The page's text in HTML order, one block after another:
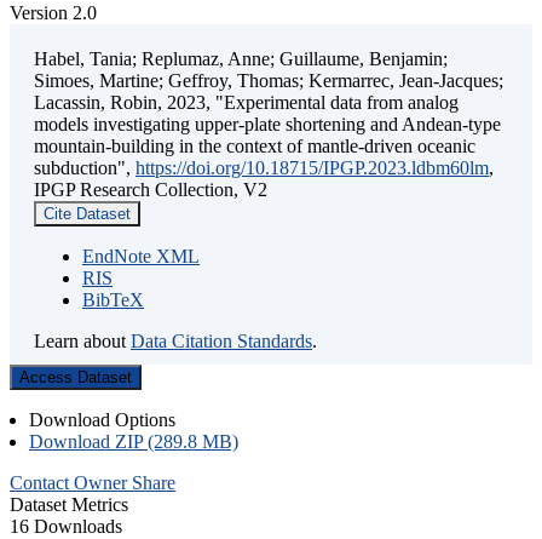
Version 2.0
Habel, Tania; Replumaz, Anne; Guillaume, Benjamin;
Simoes, Martine; Geffroy, Thomas; Kermarrec, Jean-Jacques;
Lacassin, Robin, 2023, "Experimental data from analog
models investigating upper-plate shortening and Andean-type
mountain-building in the context of mantle-driven oceanic
subduction", https://doi.org/10.18715/IPGP.2023.ldbm60lm,
IPGP Research Collection, V2
Cite Dataset
EndNote XML
RIS
BibTeX
Learn about Data Citation Standards.
Access Dataset
Download Options
Download ZIP (289.8 MB)
Contact Owner Share
Dataset Metrics
16 Downloads